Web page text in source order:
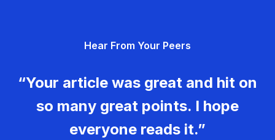
Hear From Your Peers
“Your article was great and hit on
so many great points. I hope
everyone reads it.”